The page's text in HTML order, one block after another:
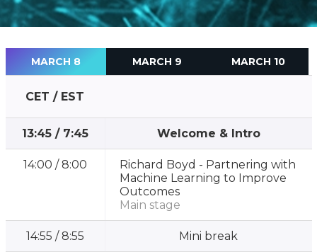
MARCH 8 MARCH 9 MARCH 10
CET / EST
13:45/ 7:45 Welcome & Intro
14:00 /8:00 Richard Boyd - Partnering with
Machine Learning to Improve
Outcomes
Main stage
14:55 /8:55 Mini break